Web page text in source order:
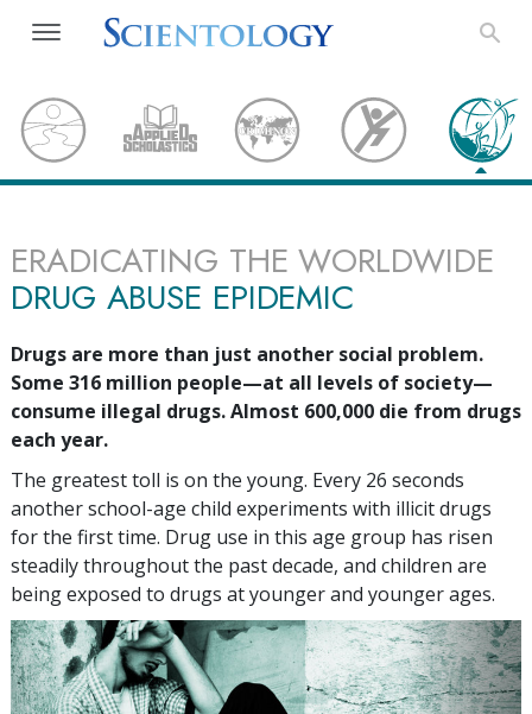
ERADICATING THE WORLDWIDE
DRUG ABUSE EPIDEMIC
Drugs are more than just another social problem.
Some 316 million people—at all levels of society—
consume illegal drugs. Almost 600,000 die from drugs
each year.
The greatest toll is on the young. Every 26 seconds
another school-age child experiments with illicit drugs
for the first time. Drug use in this age group has risen
steadily throughout the past decade, and children are
being exposed to drugs at younger and younger ages.